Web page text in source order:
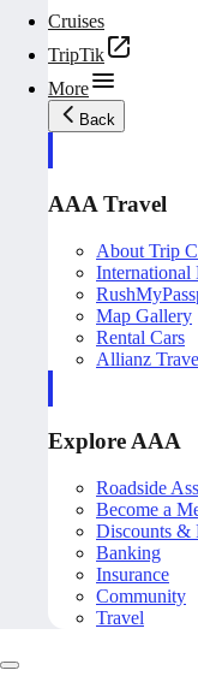
Cruises
TripTik
More
Back
AAA Travel
About Trip
Map Gallery
Rental Cars
Allianz
Explore AAA
Roadside
Become a
Discounts &
Banking
Insurance
Community
Travel